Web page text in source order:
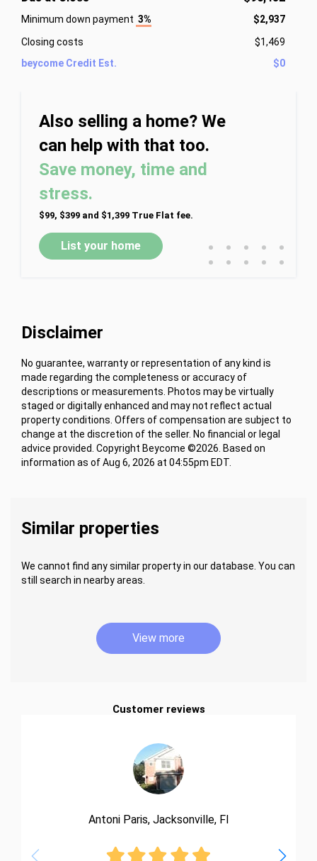
Minimum down payment 3%
$2,937
Closing costs
$1,469
beycome Credit Est.
$0
Also selling a home? We
can help with that too.
Save money, time and
stress.
$99, $399 and $1,399 True Flat fee.
List your home • • • • •
• • • • •
Disclaimer
No guarantee, warranty or representation of any kind is
made regarding the completeness or accuracy of
descriptions or measurements. Photos may be virtually
staged or digitally enhanced and may not reflect actual
property conditions. Offers of compensation are subject to
change at the discretion of the seller. No financial or legal
advice provided. Copyright Beycome ©2026. Based on
information as of Aug 6, 2026 at 04:55pm EDT.
Similar properties
We cannot find any similar property in our database. You can
still search in nearby areas.
View more
Customer reviews
Antoni Paris, Jacksonville, Fl